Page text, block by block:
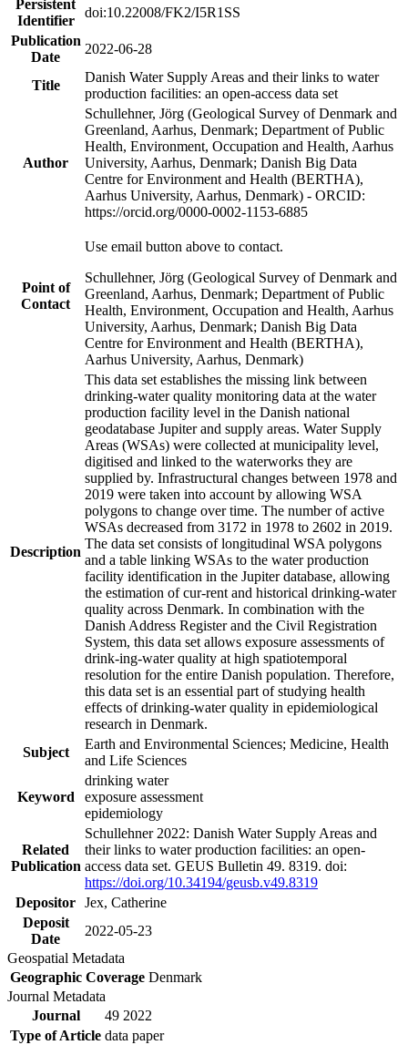
Persistent
Identifier
doi:10.22008/FK2/I5R1SS
Publication
Date
2022-06-28
Title
Danish Water Supply Areas and their links to water
production facilities: an open-access data set
Author
Schullehner, Jörg (Geological Survey of Denmark and
Greenland, Aarhus, Denmark; Department of Public
Health, Environment, Occupation and Health, Aarhus
University, Aarhus, Denmark; Danish Big Data
Centre for Environment and Health (BERTHA),
Aarhus University, Aarhus, Denmark) - ORCID:
https://orcid.org/0000-0002-1153-6885
Point of
Contact
Use email button above to contact.
Schullehner, Jörg (Geological Survey of Denmark and
Greenland, Aarhus, Denmark; Department of Public
Health, Environment, Occupation and Health, Aarhus
University, Aarhus, Denmark; Danish Big Data
Centre for Environment and Health (BERTHA),
Aarhus University, Aarhus, Denmark)
Description
This data set establishes the missing link between
drinking-water quality monitoring data at the water
production facility level in the Danish national
geodatabase Jupiter and supply areas. Water Supply
Areas (WSAs) were collected at municipality level,
digitised and linked to the waterworks they are
supplied by. Infrastructural changes between 1978 and
2019 were taken into account by allowing WSA
polygons to change over time. The number of active
WSAs decreased from 3172 in 1978 to 2602 in 2019.
The data set consists of longitudinal WSA polygons
and a table linking WSAs to the water production
facility identification in the Jupiter database, allowing
the estimation of cur-rent and historical drinking-water
quality across Denmark. In combination with the
Danish Address Register and the Civil Registration
System, this data set allows exposure assessments of
drink-ing-water quality at high spatiotemporal
resolution for the entire Danish population. Therefore,
this data set is an essential part of studying health
effects of drinking-water quality in epidemiological
research in Denmark.
Subject
Earth and Environmental Sciences; Medicine, Health
and Life Sciences
Keyword
drinking water
exposure assessment
epidemiology
Related
Publication
Schullehner 2022: Danish Water Supply Areas and
their links to water production facilities: an open-
access data set. GEUS Bulletin 49. 8319. doi:
https://doi.org/10.34194/geusb.v49.8319
Depositor Jex, Catherine
Deposit
Date
2022-05-23
Geospatial Metadata
Geographic Coverage Denmark
Journal Metadata
Journal
49 2022
Type of Article data paper